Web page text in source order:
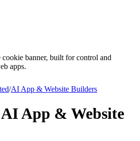
cookie banner, built for control and
apps.
/AI App & Website Builders
App & Website